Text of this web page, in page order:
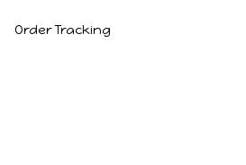
Order Tracking